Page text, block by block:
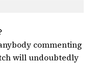
commenting
will undoubtedly